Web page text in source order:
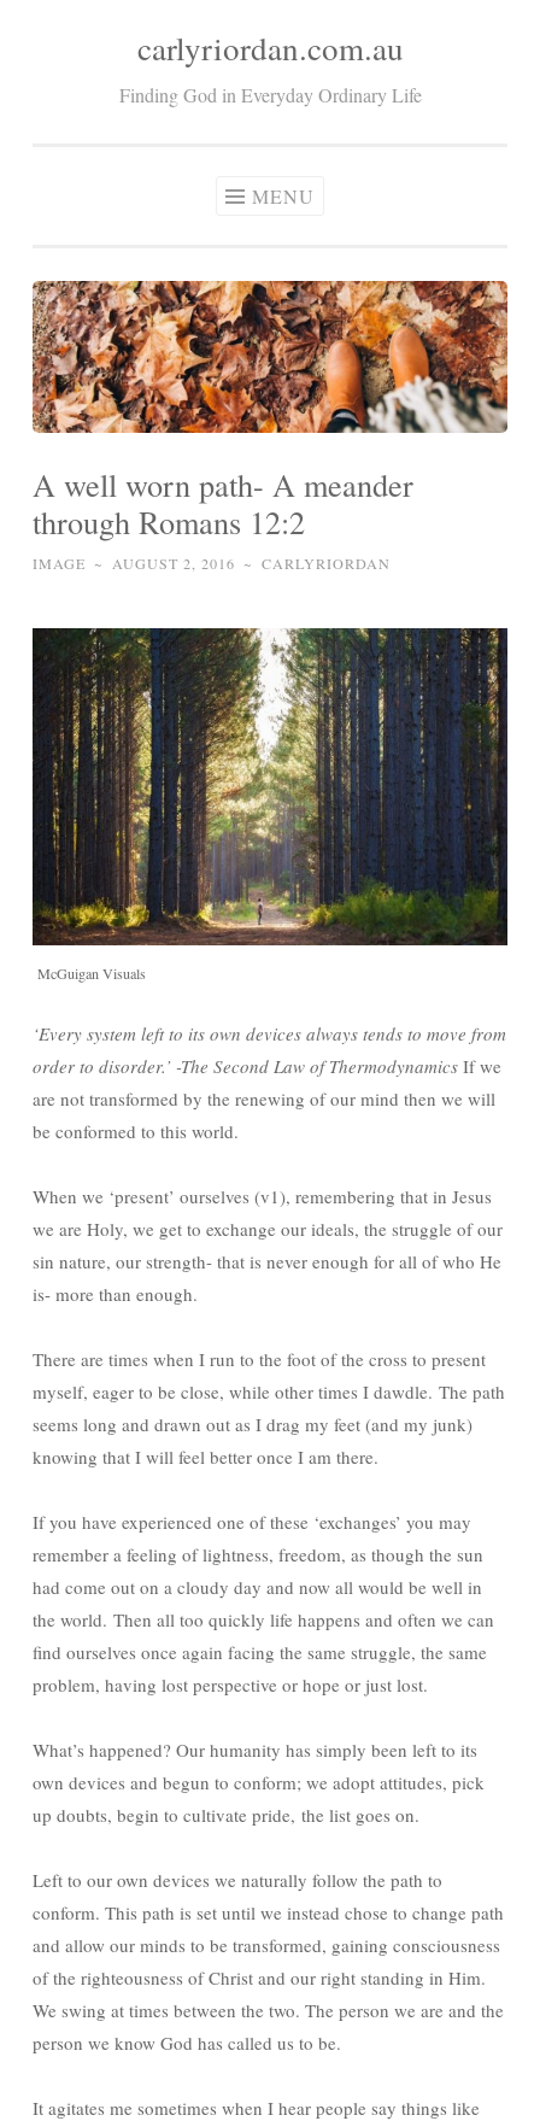
carlyriordan.com.au
Finding God in Everyday Ordinary Life
MENU
A well worn path- A meander
through Romans 12:2
IMAGE ~ AUGUST 2, 2016 ~ CARLYRIORDAN
McGuigan Visuals
‘Every system left to its own devices always tends to move from
order to disorder.’ -The Second Law ofThermodynamics If we
are not transformed by the renewing of our mind then we will
be conformed to this world.
When we ‘present’ ourselves (v1), remembering that in Jesus
we are Holy, we get to exchange our ideals, the struggle of our
sin nature, our strength- that is never enough for all of who He
is- more than enough.
There are times when I run to the foot of the cross to present
myself, eager to be close, while other times I dawdle. The path
seems long and drawn out as I drag my feet (and my junk)
knowing that I will feel better once I am there.
If you have experienced one of these ‘exchanges’ you may
remember a feeling of lightness, freedom, as though the sun
had come out on a cloudy day and now all would be well in
the world. Then all too quickly life happens and often we can
find ourselves once again facing the same struggle, the same
problem, having lost perspective or hope or just lost.
What’s happened? Our humanity has simply been left to its
own devices and begun to conform; we adopt attitudes, pick
up doubts, begin to cultivate pride, the list goes on.
Left to our own devices we naturally follow the path to
conform. This path is set until we instead chose to change path
and allow our minds to be transformed, gaining consciousness
of the righteousness of Christ and our right standing in Him.
We swing at times between the two. The person we are and the
person we know God has called us to be.
It agitates me sometimes when I hear people say things like